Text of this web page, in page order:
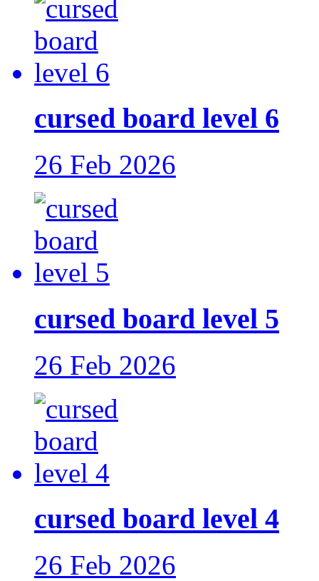
cursed board level 6
26 Feb 2026
cursed board level 5
26 Feb 2026
cursed board level 4
26 Feb 2026